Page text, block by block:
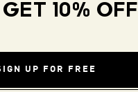
10% OFF
UP FOR FREE